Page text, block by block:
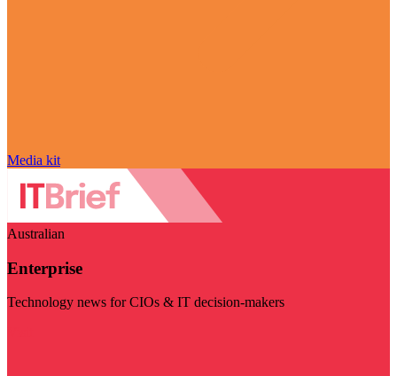
Media kit
Australian
Enterprise
Technology news for CIOs & IT decision-makers